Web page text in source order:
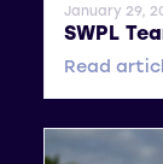
January 29,
SWPL
Read